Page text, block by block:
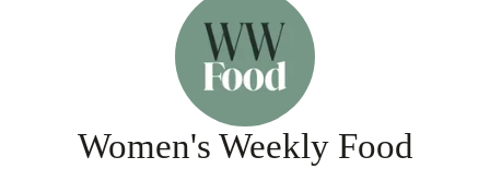
Women's Weekly Food